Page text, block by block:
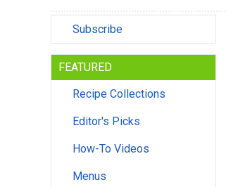
Subscribe
FEATURED
Recipe Collections
Editor's Picks
How-To Videos
Menus